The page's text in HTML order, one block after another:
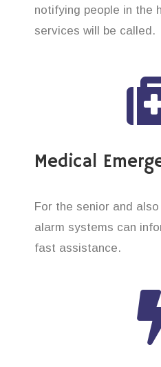
notifying people in the
services will be called.
Medical
For the senior and
alarm systems can
fast assistance.